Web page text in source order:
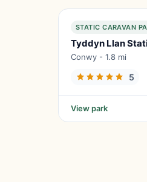
STATIC CARAVAN
Tyddyn Llan
Conwy - 1.8 mi
5
View park